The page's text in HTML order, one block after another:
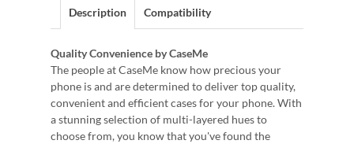
Description Compatibility
Quality Convenience by CaseMe
The people at CaseMe know how precious your
phone is and are determined to deliver top quality,
convenient and efficient cases for your phone. With
a stunning selection of multi-layered hues to
choose from, you know that you've found the